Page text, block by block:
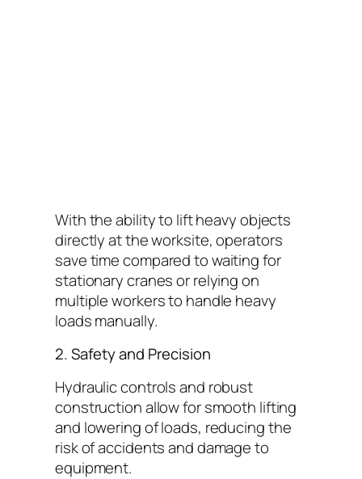
With the ability to lift heavy objects
directly at the worksite, operators
save time compared to waiting for
stationary cranes or relying on
multiple workers to handle heavy
loads manually.
2. Safety and Precision
Hydraulic controls and robust
construction allow for smooth lifting
and lowering of loads, reducing the
risk of accidents and damage to
equipment.